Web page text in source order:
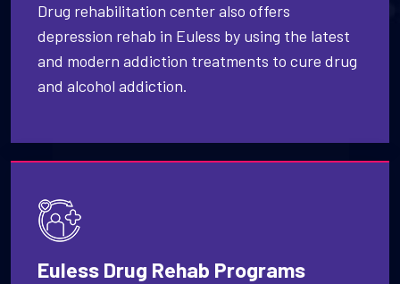
Drug rehabilitation center also offers
depression rehab in Euless by using the latest
and modern addiction treatments to cure drug
and alcohol addiction.
Euless Drug Rehab Programs